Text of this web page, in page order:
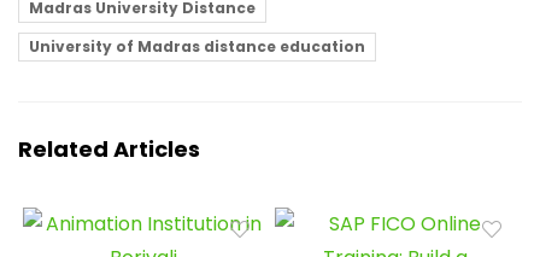
Madras University Distance
University of Madras distance education
Related Articles